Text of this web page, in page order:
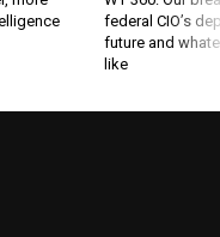
federal CIO’s
future and
like